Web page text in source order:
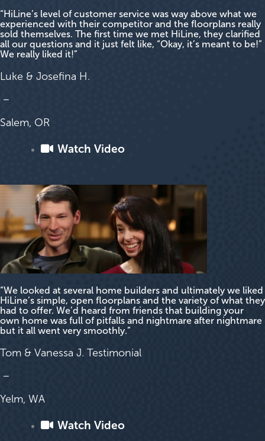
“HiLine’s level of customer service was way above what we
experienced with their competitor and the floorplans really
sold themselves. The first time we met HiLine, they clarified
all our questions and it just felt like, “Okay, it’s meant to be!”
We really liked it!”
Luke & Josefina H.
–
Salem, OR
Watch Video
“We looked at several home builders and ultimately we liked
HiLine’s simple, open floorplans and the variety of what they
had to offer. We’d heard from friends that building your
own home was full of pitfalls and nightmare after nightmare
but it all went very smoothly.”
Tom & Vanessa J. Testimonial
–
Yelm, WA
Watch Video